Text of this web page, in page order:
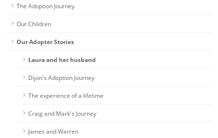
The Adoption Journey
Our Children
Our Adopter Stories
Laura and her husband
Dijon's Adoption Journey
The experience of a lifetime
Craig and Mark's Journey
James and Warren